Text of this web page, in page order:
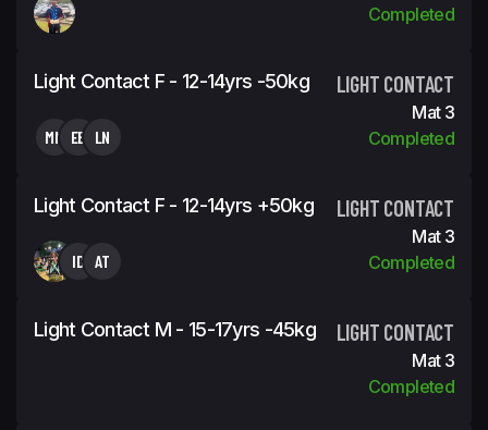
Completed
Light Contact F - 12-14yrs -50kg LIGHT CONTACT
MM EB LN
Mat 3
Completed
Light Contact F - 12-14yrs +50kg LIGHT CONTACT
ID AT
Mat 3
Completed
Light Contact M - 15-17yrs -45kg LIGHT CONTACT
Mat 3
Completed